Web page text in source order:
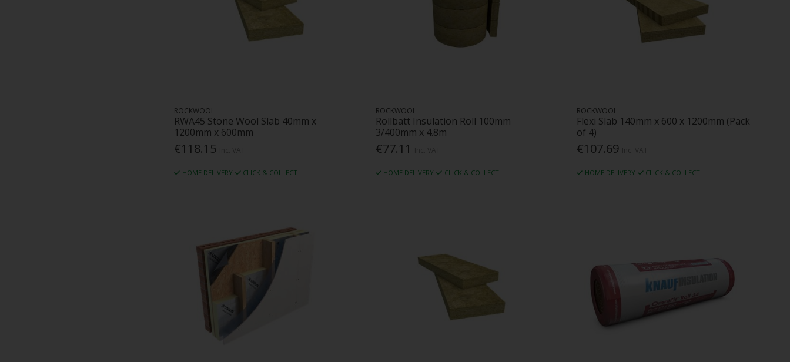
ROCKWOOL
RWA45 Stone Wool Slab 40mm x
1200mm x 600mm
€118.15
HOME DELIVERY CLICK & COLLECT
ROCKWOOL
Rollbatt Insulation Roll 100mm
3/400mm x 4.8m
€77.11
HOME DELIVERY CLICK & COLLECT
ROCKWOOL
Flexi Slab 140mm x 600 x 1200mm (Pack
of 4)
€107.69
HOME DELIVERY CLICK & COLLECT